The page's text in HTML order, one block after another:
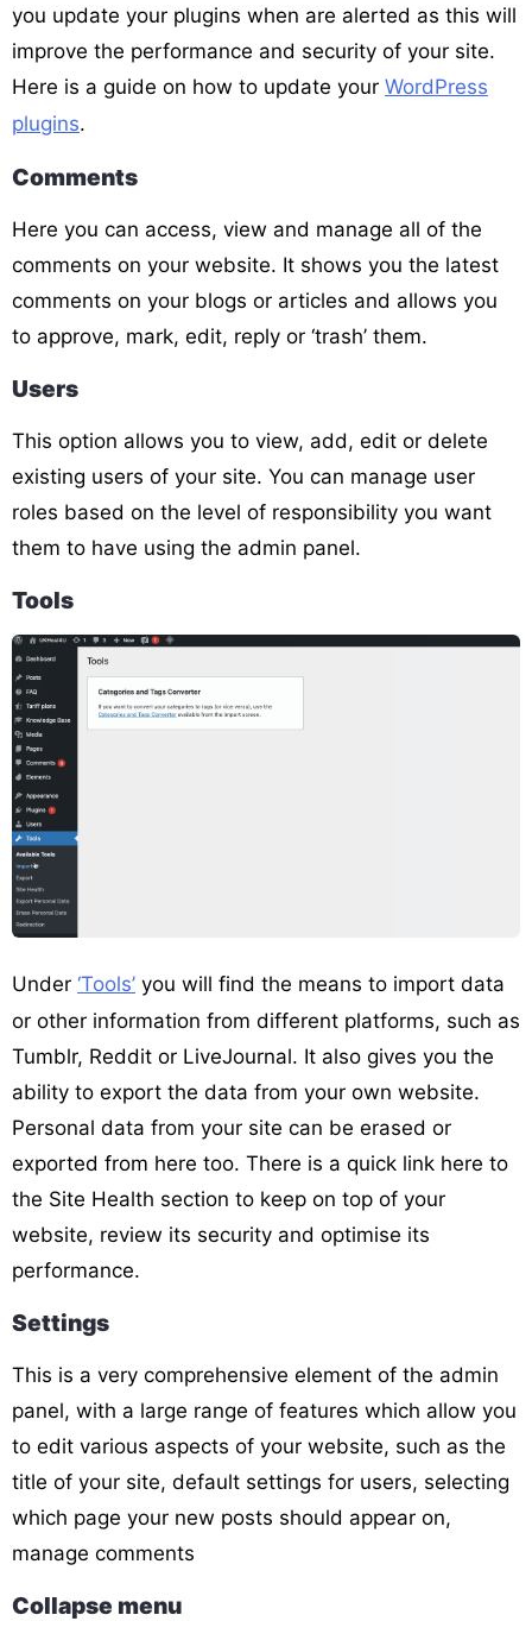
you update your plugins when are alerted as this will
improve the performance and security of your site.
Here is a guide on how to update your WordPress
plugins.
Comments
Here you can access, view and manage all of the
comments on your website. It shows you the latest
comments on your blogs or articles and allows you
to approve, mark, edit, reply or ‘trash’ them.
Users
This option allows you to view, add, edit or delete
existing users of your site. You can manage user
roles based on the level of responsibility you want
them to have using the admin panel.
Tools
Under ‘Tools’ you will find the means to import data
or other information from different platforms, such as
Tumblr, Reddit or LiveJournal. It also gives you the
ability to export the data from your own website.
Personal data from your site can be erased or
exported from here too. There is a quick link here to
the Site Health section to keep on top of your
website, review its security and optimise its
performance.
Settings
This is a very comprehensive element of the admin
panel, with a large range of features which allow you
to edit various aspects of your website, such as the
title of your site, default settings for users, selecting
which page your new posts should appear on,
manage comments
Collapse menu